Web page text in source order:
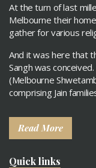
At the turn of last
Melbourne their
gather for various
And it was here that
Sangh was
(Melbourne
comprising Jain
Read More
Quick links